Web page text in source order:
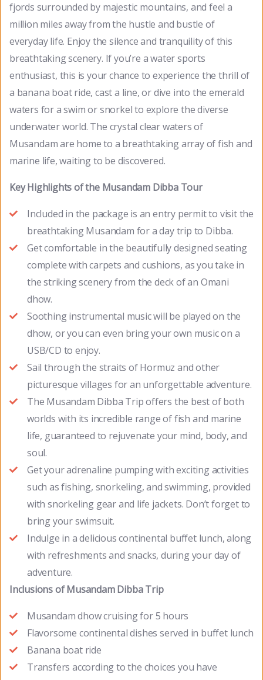
fjords surrounded by majestic mountains, and feel a
million miles away from the hustle and bustle of
everyday life. Enjoy the silence and tranquility of this
breathtaking scenery. If you’re a water sports
enthusiast, this is your chance to experience the thrill of
a banana boat ride, cast a line, or dive into the emerald
waters for a swim or snorkel to explore the diverse
underwater world. The crystal clear waters of
Musandam are home to a breathtaking array of fish and
marine life, waiting to be discovered.
Key Highlights of the Musandam Dibba Tour
Included in the package is an entry permit to visit the
breathtaking Musandam for a day trip to Dibba.
Get comfortable in the beautifully designed seating
complete with carpets and cushions, as you take in
the striking scenery from the deck of an Omani
dhow.
Soothing instrumental music will be played on the
dhow, or you can even bring your own music on a
USB/CD to enjoy.
Sail through the straits of Hormuz and other
picturesque villages for an unforgettable adventure.
The Musandam Dibba Trip offers the best of both
worlds with its incredible range of fish and marine
life, guaranteed to rejuvenate your mind, body, and
soul.
Get your adrenaline pumping with exciting activities
such as fishing, snorkeling, and swimming, provided
with snorkeling gear and life jackets. Don’t forget to
bring your swimsuit.
Indulge in a delicious continental buffet lunch, along
with refreshments and snacks, during your day of
adventure.
Inclusions of Musandam Dibba Trip
Musandam dhow cruising for 5 hours
Flavorsome continental dishes served in buffet lunch
Banana boat ride
Transfers according to the choices you have